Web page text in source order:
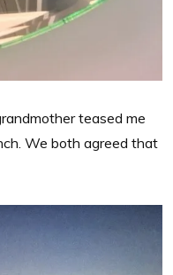
teased me
We both agreed that